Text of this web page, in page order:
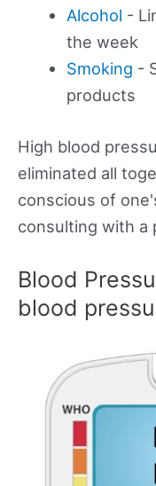
Alcohol -
the week
Smoking -
products
High blood
eliminated all
conscious of
consulting with a
Blood
blood